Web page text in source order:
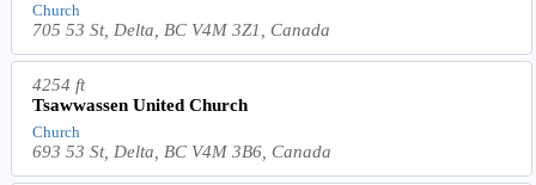
Church
705 53 St, Delta, BC V4M 3Z1, Canada
4254 ft
Tsawwassen United Church
Church
693 53 St, Delta, BC V4M 3B6, Canada